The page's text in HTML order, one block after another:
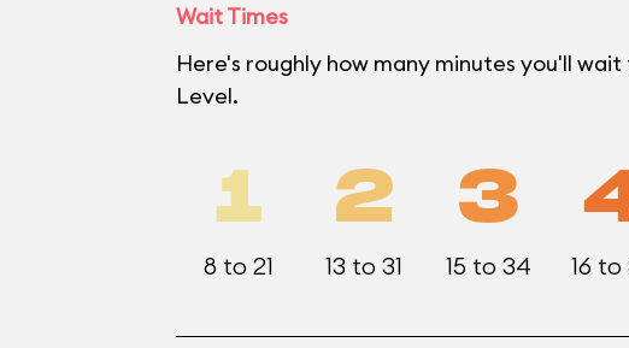
Wait Times
Here's roughly how many minutes you'll
Level.
1
8 to 21
2
13 to 31
3
15 to 34 16 to